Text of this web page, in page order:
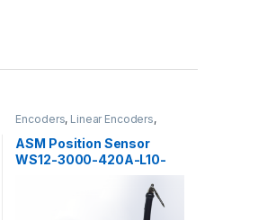
Encoders, Linear Encoders,
ASM Position Sensor
WS12-3000-420A-L10-